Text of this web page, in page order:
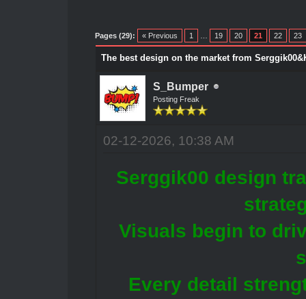
Pages (29): « Previous 1 19 20 21 22 23
The best design on the market from
S_Bumper
Posting Freak
02-12-2026, 10:38 AM
Serggik00 design
Visuals begin to
Every detail